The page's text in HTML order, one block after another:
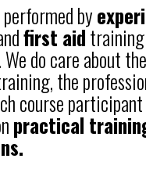
by
first aid
do care about
the
course
practical